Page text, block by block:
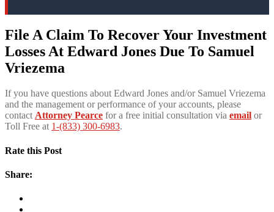
File A Claim To Recover Your Investment
Losses At Edward Jones Due To Samuel
Vriezema
If you have questions about Edward Jones and/or Samuel Vriezema
and the management or performance of your accounts, please
contactAttorney Pearce for a free initial consultation via email or
Toll Free at 1-(833) 300-6983.
Rate this Post
Share: